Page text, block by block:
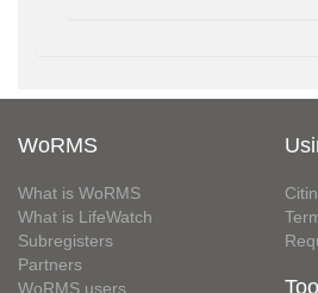
WoRMS
What is WoRMS
What is LifeWatch
Subregisters
Partners
WoRMS users